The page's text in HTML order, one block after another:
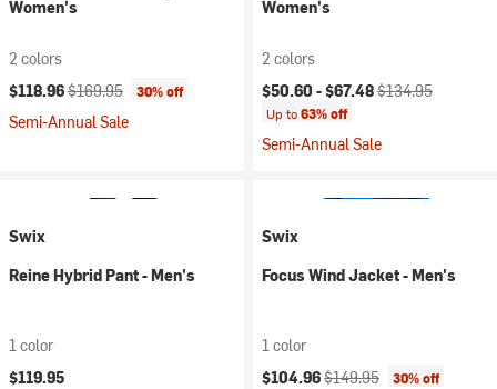
Women's
2 colors
Current price:
$118.96Original price:
$169.95 30% off
Semi-Annual Sale
Women's
2 colors
Current price:
$50.60 -$67.48Original price:
$134.95
Up to63% off
Semi-Annual Sale
Swix
Reine Hybrid Pant - Men's
1 color
$119.95
Swix
Focus Wind Jacket - Men's
1 color
Current price:
$104.96Original price:
$149.95 30% off